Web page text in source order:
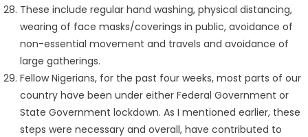
These include regular hand washing, physical distancing,
wearing of face masks/coverings in public, avoidance of
non-essential movement and travels and avoidance of
large gatherings.
Fellow Nigerians, for the past four weeks, most parts of our
country have been under either Federal Government or
State Government lockdown. As I mentioned earlier, these
steps were necessary and overall, have contributed to